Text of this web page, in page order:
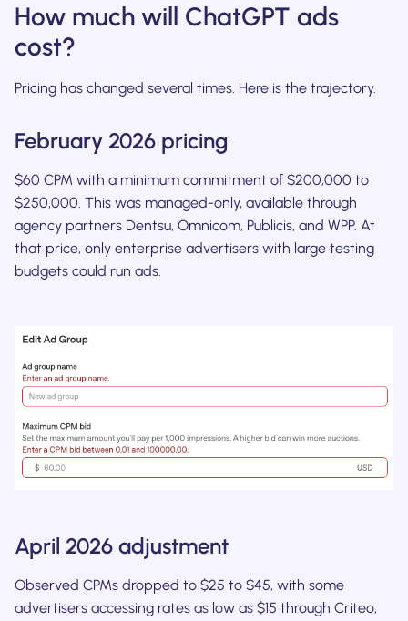
How much will ChatGPT ads
cost?
Pricing has changed several times. Here is the trajectory.
February 2026 pricing
$60 CPM with a minimum commitment of $200,000 to
$250,000. This was managed-only, available through
agency partners Dentsu, Omnicom, Publicis, and WPP. At
that price, only enterprise advertisers with large testing
budgets could run ads.
April 2026 adjustment
Observed CPMs dropped to $25 to $45, with some
advertisers accessing rates as low as $15 through Criteo,